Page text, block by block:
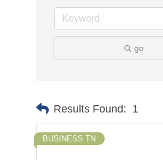
go
Results Found: 1
BUSINESS TN